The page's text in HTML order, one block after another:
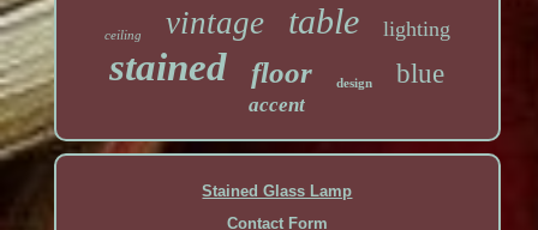
ceiling vintage table lighting
stained floor design blue
accent
Stained Glass Lamp
Contact Form